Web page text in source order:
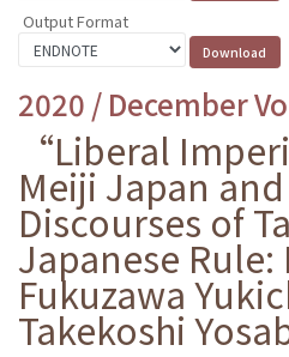
Output Format
2020 / December
“Liberal
Meiji Japan
Discourses of
Japanese Rule:
Fukuzawa
Takekoshi